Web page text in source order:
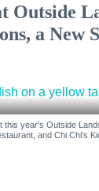
Outside
a New
this year's Outside
and Chi Chi's